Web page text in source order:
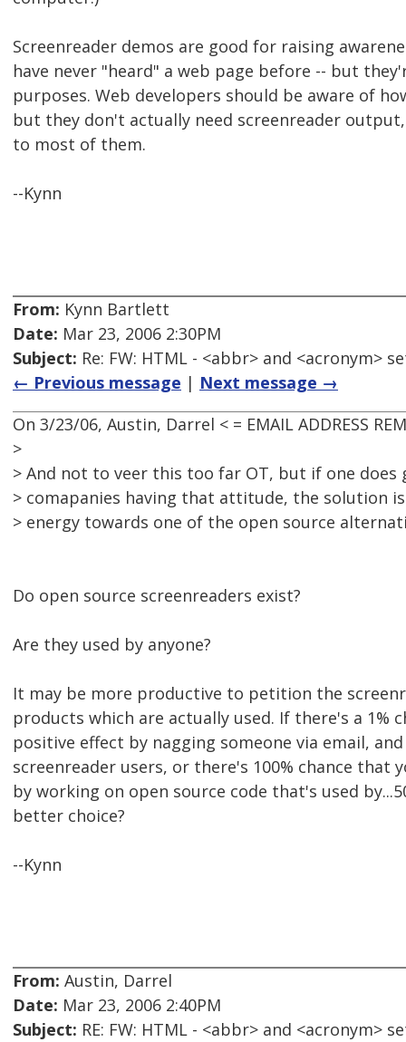
Screenreader demos are good for raising
have never "heard" a web page before -- but
purposes. Web developers should be aware of
but they don't actually need screenreader
to most of them.
--Kynn
From: Kynn Bartlett
Date: Mar 23, 2006 2:30PM
Subject: Re: FW: HTML - <abbr> and <acronym>
← Previous message | Next message →
On 3/23/06, Austin, Darrel < = EMAIL ADDRESS
>
> And not to veer this too far OT, but if one
> comapanies having that attitude, the solution
> energy towards one of the open source
Do open source screenreaders exist?
Are they used by anyone?
It may be more productive to petition the
products which are actually used. If there's a 1%
positive effect by nagging someone via email,
screenreader users, or there's 100% chance that
by working on open source code that's used
better choice?
--Kynn
From: Austin, Darrel
Date: Mar 23, 2006 2:40PM
Subject: RE: FW: HTML - <abbr> and <acronym>